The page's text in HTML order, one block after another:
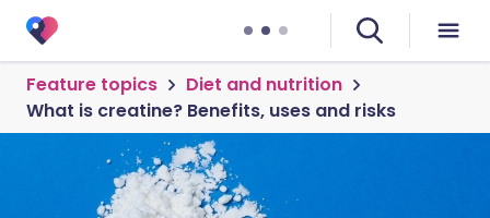
Feature topics
Diet and nutrition
What is creatine? Benefits, uses and risks